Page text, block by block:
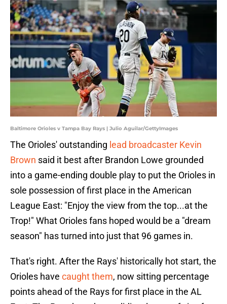
Baltimore Orioles v Tampa Bay Rays | Julio Aguilar/GettyImages
The Orioles' outstanding lead broadcaster Kevin
Brown said it best after Brandon Lowe grounded
into a game-ending double play to put the Orioles in
sole possession of first place in the American
League East: "Enjoy the view from the top...at the
Trop!" What Orioles fans hoped would be a "dream
season" has turned into just that 96 games in.
That's right. After the Rays' historically hot start, the
Orioles have caught them, now sitting percentage
points ahead of the Rays for first place in the AL